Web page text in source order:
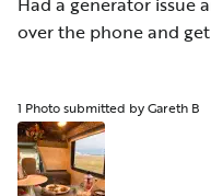
over the phone and
1 Photo submitted by Gareth B